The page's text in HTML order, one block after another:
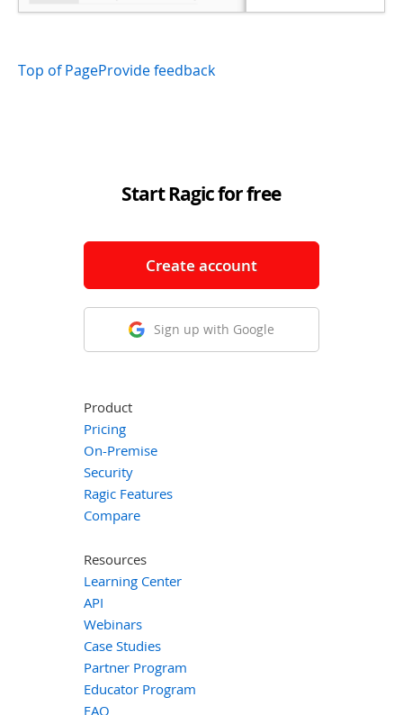
Top of PageProvide feedback
Start Ragic for free
Create account
Sign up with Google
Product
Pricing
On-Premise
Security
Ragic Features
Compare
Resources
Learning Center
API
Webinars
Case Studies
Partner Program
Educator Program
FAQ